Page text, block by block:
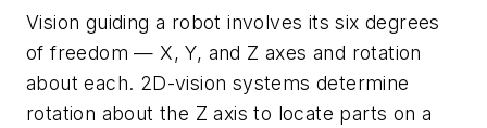
Vision guiding a robot involves its six degrees
of freedom — X,Y, and Zaxes and rotation
about each. 2D-vision systems determine
rotation about the Zaxis to locate parts on a